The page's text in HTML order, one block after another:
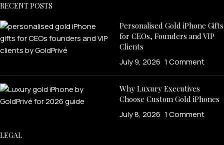
RECENT POSTS
Personalised Gold iPhone Gifts
for CEOs, Founders and VIP
Clients
July 9, 2026 1 Comment
Why Luxury Executives
Choose Custom Gold iPhones
July 8, 2026 1 Comment
LEGAL